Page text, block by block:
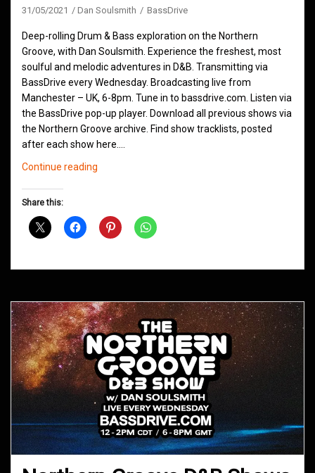
31/05/2021 Dan Soulsmith BassDrive
Deep-rolling Drum & Bass exploration on the Northern
Groove, with Dan Soulsmith. Experience the freshest, most
soulful and melodic adventures in D&B. Transmitting via
BassDrive every Wednesday. Broadcasting live from
Manchester – UK, 6-8pm. Tune in to bassdrive.com. Listen via
the BassDrive pop-up player. Download all previous shows via
the Northern Groove archive. Find show tracklists, posted
after each show here.…
Continue reading
May
Share this: